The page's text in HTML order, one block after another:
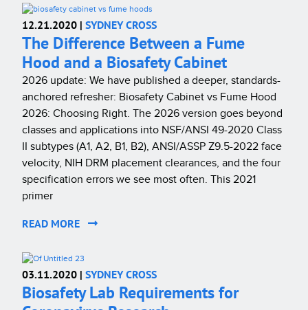
12.21.2020 | SYDNEY CROSS
The Difference Between a Fume
Hood and a Biosafety Cabinet
2026 update: We have published a deeper, standards-
anchored refresher: Biosafety Cabinet vs Fume Hood
2026: Choosing Right. The 2026 version goes beyond
classes and applications into NSF/ANSI 49-2020 Class
II subtypes (A1, A2, B1, B2), ANSI/ASSP Z9.5-2022 face
velocity, NIH DRM placement clearances, and the four
specification errors we see most often. This 2021
primer
READ MORE
03.11.2020 | SYDNEY CROSS
Biosafety Lab Requirements for